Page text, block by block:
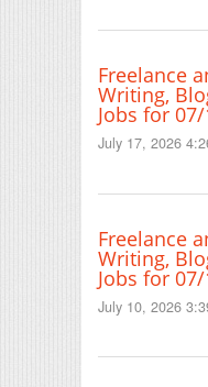
Freelance
Writing,
Jobs for
July 17, 2026
Freelance
Writing,
Jobs for
July 10, 2026